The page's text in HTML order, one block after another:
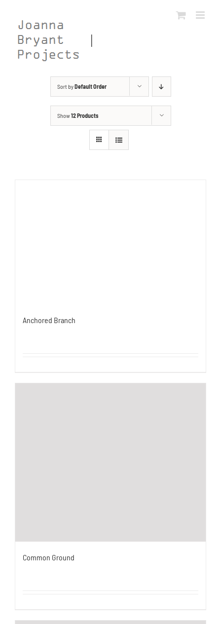
content
Sort byDefault Order
Show12 Products
Anchored Branch
Common Ground